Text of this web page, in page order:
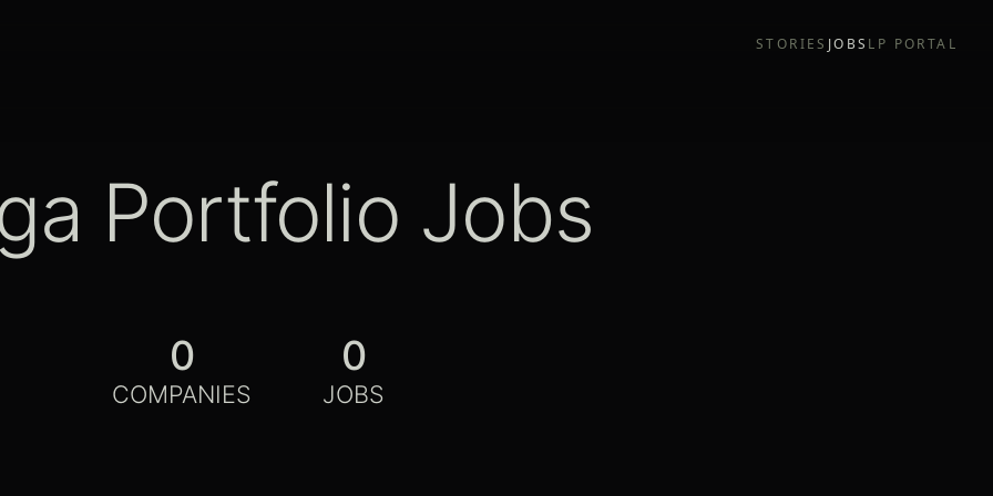
STORIES JOBS LP PORTAL
Portfolio Jobs
0
COMPANIES
0
JOBS